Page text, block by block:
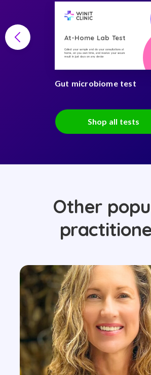
At-Home Lab Test
Collect your sample and do your consultations at
home, on you own time, and receive your secure
result in just days on any device
Gut microbiome test
Shop all tests
Other